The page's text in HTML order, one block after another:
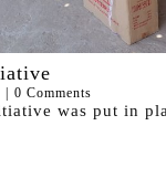
0 Comments
was put in